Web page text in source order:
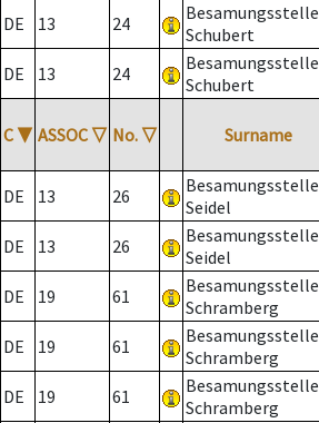
DE 13 24
Besamungsstelle
Schubert
DE 13 24
Besamungsstelle
Schubert
C ▼ ASSOC ▽ No. ▽ Surname
DE 13 26
Besamungsstelle
Seidel
DE 13 26
Besamungsstelle
Seidel
DE 19 61
Besamungsstelle
Schramberg
DE 19 61
Besamungsstelle
Schramberg
DE 19 61
Besamungsstelle
Schramberg